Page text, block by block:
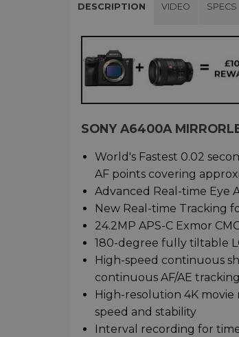
DESCRIPTION VIDEO SPECS
SONY A6400A
World's Fastest 0.02
AF points covering
Advanced Real-time Eye
New Real-time Tracking
24.2MP APS-C Exmor
180-degree fully tiltable
High-speed continuous
continuous AF/AE tracking
High-resolution 4K
speed and stability
Interval recording for